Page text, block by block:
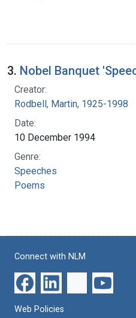
3. Nobel Banquet
Creator:
Rodbell, Martin, 1925-1998
Date:
10 December 1994
Genre:
Speeches
Poems
Connect with NLM
Web Policies